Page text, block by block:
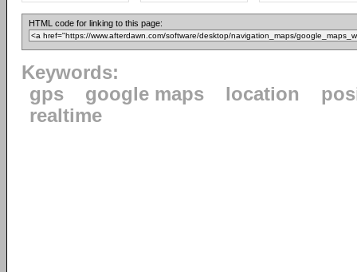
HTML code for linking to this page:
Keywords:
gps
google maps location
realtime